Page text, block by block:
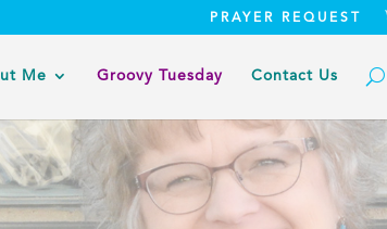
PRAYER REQUEST
Me Groovy Tuesday Contact Us